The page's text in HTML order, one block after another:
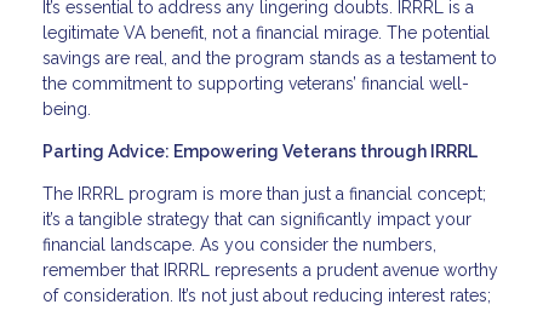
It’s essential to address any lingering doubts. IRRRL is a
legitimate VA benefit, not a financial mirage. The potential
savings are real, and the program stands as a testament to
the commitment to supporting veterans’ financial well-
being.
Parting Advice: Empowering Veterans through IRRRL
The IRRRL program is more than just a financial concept;
it’s a tangible strategy that can significantly impact your
financial landscape. As you consider the numbers,
remember that IRRRL represents a prudent avenue worthy
of consideration. It’s not just about reducing interest rates;